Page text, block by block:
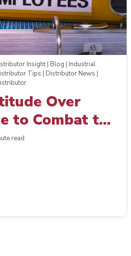
Insight | Blog | Industrial
Tips | Distributor News |
Over
to Combat the
read